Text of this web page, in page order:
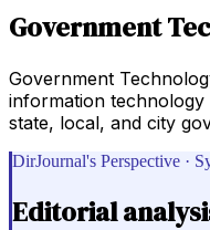
Government
Government
information
state, local, and city
DirJournal's Perspective ·
Editorial